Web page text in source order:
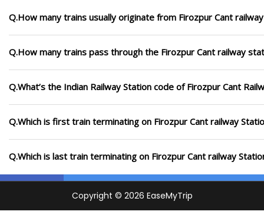
Q.How many trains usually originate from Firozpur Cant
Q.How many trains pass through the Firozpur Cant railway
Q.What’s the Indian Railway Station code of Firozpur Cant
Q.Which is first train terminating on Firozpur Cant railway
Q.Which is last train terminating on Firozpur Cant railway